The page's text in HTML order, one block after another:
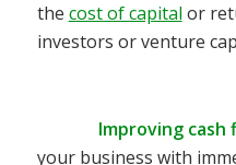
the cost of capital or
investors or venture
Improving cash
your business with